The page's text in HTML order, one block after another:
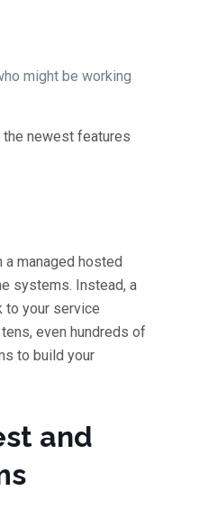
might be working
newest features
managed hosted
systems. Instead, a
to your service
even hundreds of
to build your
and